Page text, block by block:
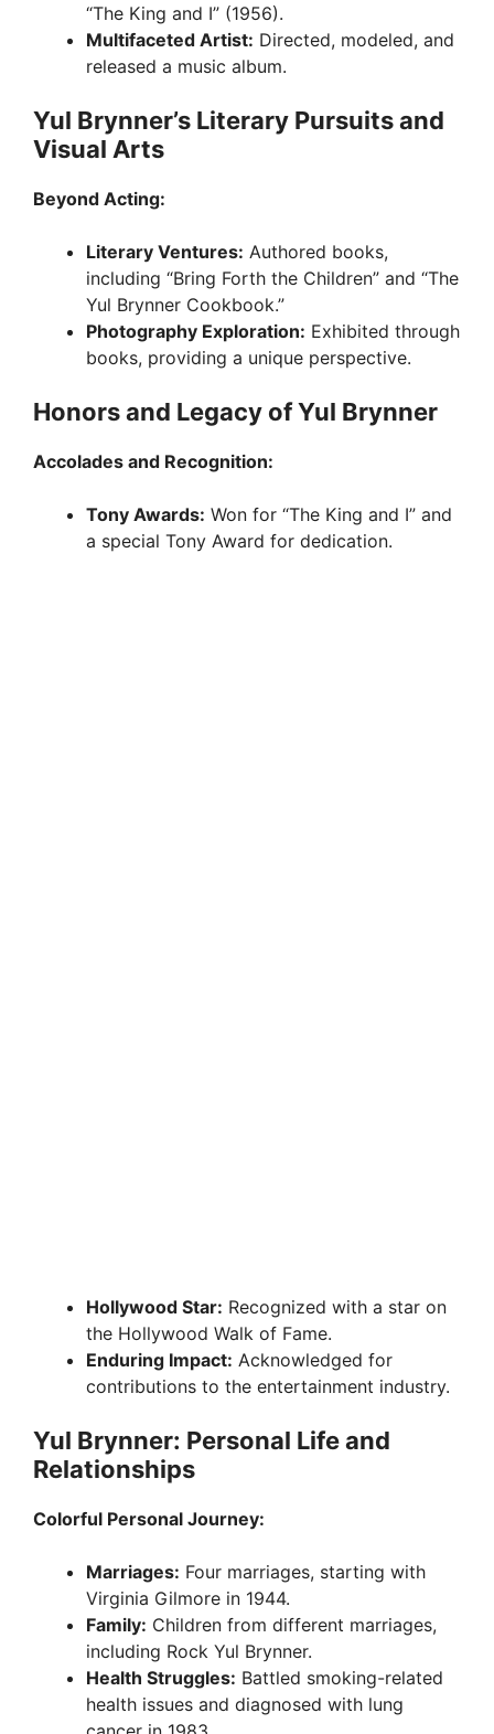
“The King and I” (1956).
Multifaceted Artist: Directed, modeled, and
released a music album.
Yul Brynner’s Literary Pursuits and
Visual Arts
Beyond Acting:
Literary Ventures: Authored books,
including “Bring Forth the Children” and “The
Yul Brynner Cookbook.”
Photography Exploration: Exhibited through
books, providing a unique perspective.
Honors and Legacy of Yul Brynner
Accolades and Recognition:
Tony Awards: Won for “The King and I” and
a special Tony Award for dedication.
Hollywood Star: Recognized with a star on
the Hollywood Walk of Fame.
Enduring Impact: Acknowledged for
contributions to the entertainment industry.
Yul Brynner: Personal Life and
Relationships
Colorful Personal Journey:
Marriages: Four marriages, starting with
Virginia Gilmore in 1944.
Family: Children from different marriages,
including Rock Yul Brynner.
Health Struggles: Battled smoking-related
health issues and diagnosed with lung